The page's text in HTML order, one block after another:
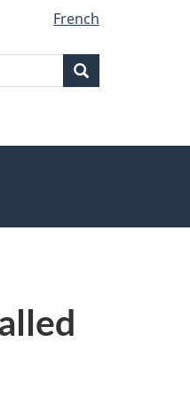
French